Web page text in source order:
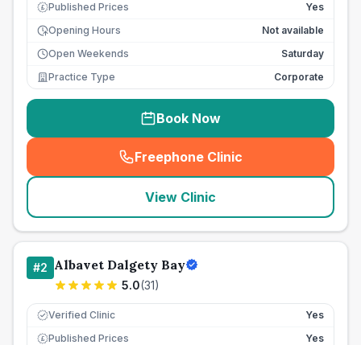
£ Published Prices
Yes
Opening Hours
Not available
Open Weekends
Saturday
Practice Type
Corporate
Book Now
Freephone Clinic
(seo_lab_card_freephone
View Clinic
#2 Albavet Dalgety Bay
5.0(31)
Verified Clinic Yes
£ Published Prices
Yes